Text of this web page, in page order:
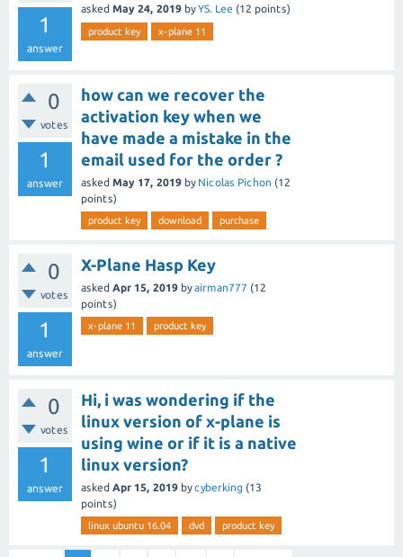
1
answer
asked May 24, 2019 byYS. Lee (12 points)
product key x-plane 11
0
votes
1
answer
how can we recover the
activation key when we
have made a mistake in the
email used for the order ?
asked May 17, 2019 by Nicolas Pichon (12
points)
product key download purchase
0
votes
1
answer
X-Plane Hasp Key
asked Apr 15, 2019 byairman777 (12
points)
x-plane 11 product key
0
votes
1
answer
Hi, i was wondering if the
linux version of x-plane is
using wine or if it is a native
linux version?
asked Apr 15, 2019 bycyberking (13
points)
linux ubuntu 16.04 dvd product key